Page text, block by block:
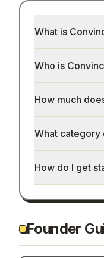
What is
Who is
How much
What category
How do I get
Founder